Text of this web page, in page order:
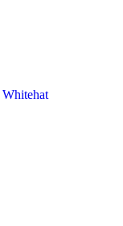
Whitehat